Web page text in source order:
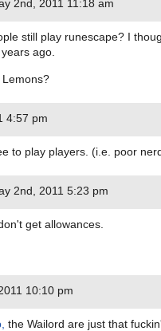
2nd, 2011 11:18 am
still play runescape? I
ago.
4:57 pm
to play players. (i.e. poor
2nd, 2011 5:23 pm
get allowances.
10:10 pm
the Wailord are just that